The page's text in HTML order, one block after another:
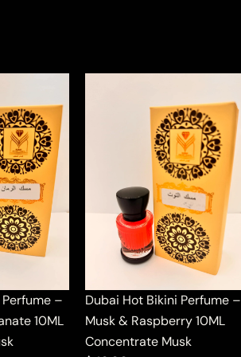
–
10ML
Dubai Hot Bikini Perfume –
Musk & Raspberry 10ML
Concentrate Musk